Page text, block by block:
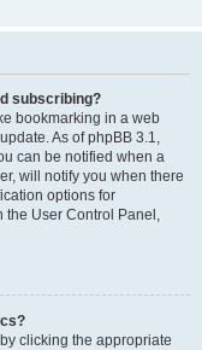
subscribing?
bookmarking in a web
As of phpBB 3.1,
can be notified when a
will notify you when there
options for
the User Control Panel,
clicking the appropriate